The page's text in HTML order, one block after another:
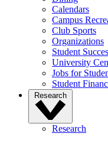
Calendars
Campus
Club Sports
Organizations
Student
University
Jobs for
Student
Research
Research